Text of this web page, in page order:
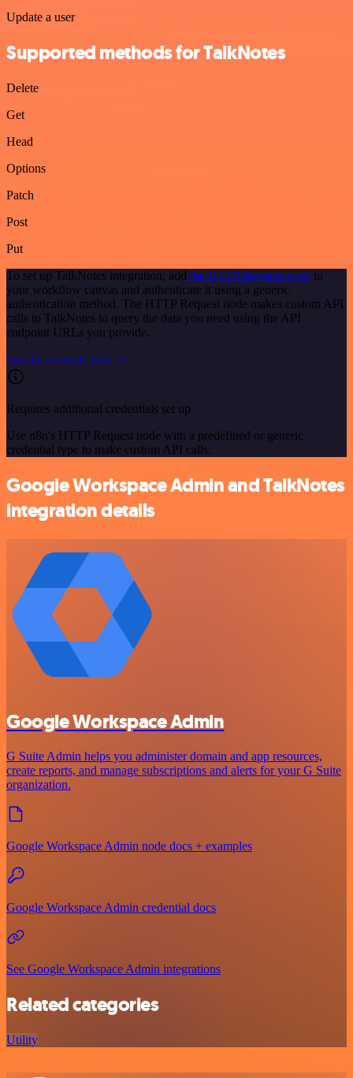
Update a user
Supported methods for TalkNotes
Delete
Get
Head
Options
Patch
Post
Put
To set up TalkNotes integration, add the HTTP Request node to
your workflow canvas and authenticate it using a generic
authentication method. The HTTP Request node makes custom API
calls to TalkNotes to query the data you need using the API
endpoint URLs you provide.
See the example here
Requires additional credentials set up
Use n8n's HTTP Request node with a predefined or generic
credential type to make custom API calls.
Google Workspace Admin and TalkNotes
integration details
Google Workspace Admin
G Suite Admin helps you administer domain and app resources,
create reports, and manage subscriptions and alerts for your G Suite
organization.
Google Workspace Admin node docs + examples
Google Workspace Admin credential docs
See Google Workspace Admin integrations
Related categories
Utility